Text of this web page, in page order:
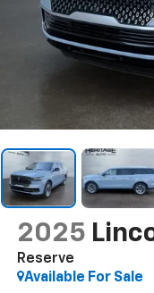
2025
Reserve
Available For Sale